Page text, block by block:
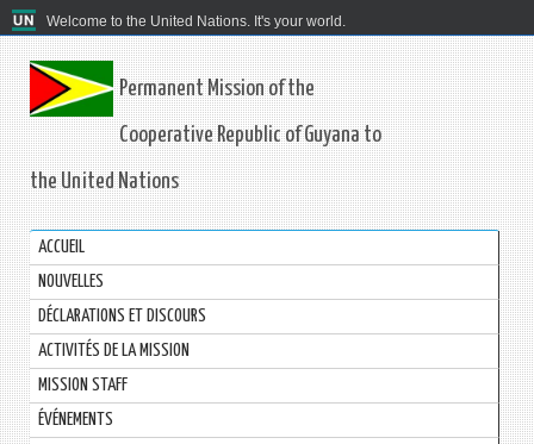
Welcome to the United Nations. It's your world.
Permanent Mission of the
Cooperative Republic of Guyana to
the United Nations
ACCUEIL
NOUVELLES
DÉCLARATIONS ET DISCOURS
ACTIVITÉS DE LA MISSION
MISSION STAFF
ÉVÉNEMENTS